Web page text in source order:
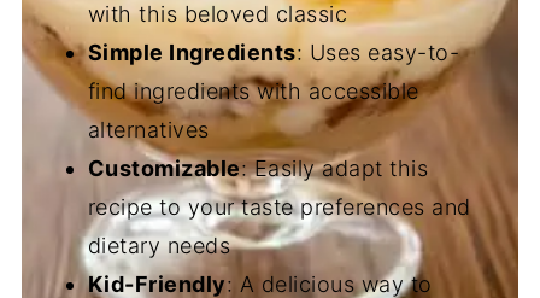
with this beloved classic
Simple Ingredients: Uses easy-to-
find ingredients with accessible
alternatives
Customizable: Easily adapt this
recipe to your taste preferences and
dietary needs
Kid-Friendly: A delicious way to